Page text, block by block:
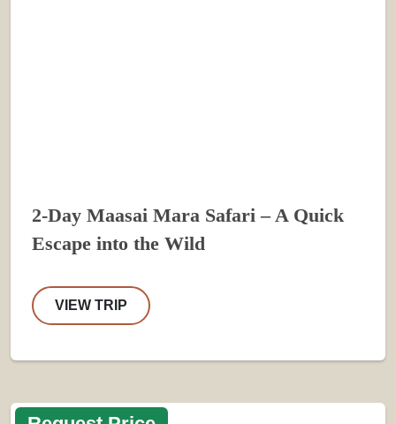
2-Day Maasai Mara Safari – A Quick
Escape into the Wild
VIEW TRIP